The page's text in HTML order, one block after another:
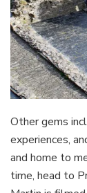
Other gems
experiences,
and home to
time, head to